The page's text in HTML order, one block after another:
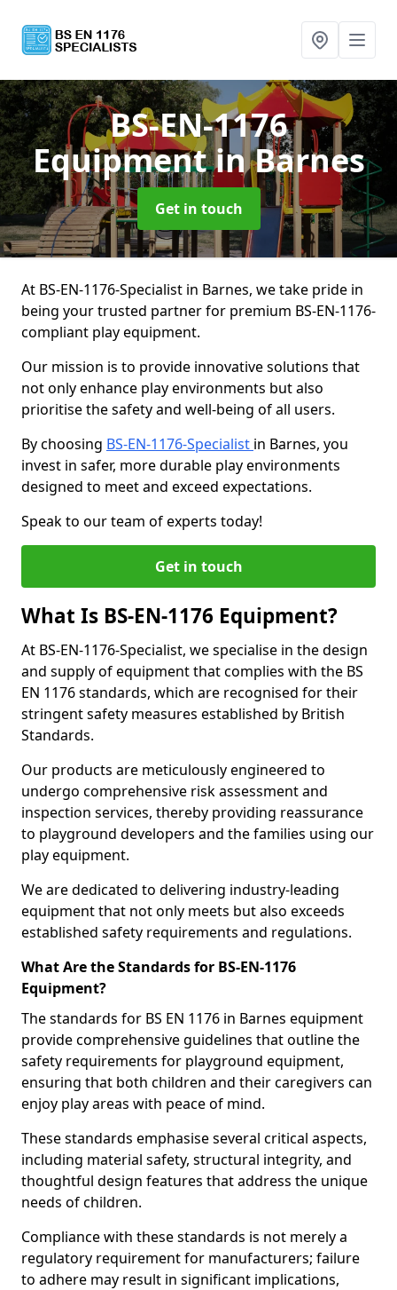
BS-EN-1176
Equipmentin Barnes
Get in touch
At BS-EN-1176-Specialist in Barnes, we take pride in
being your trusted partner for premium BS-EN-1176-
compliant play equipment.
Our mission is to provide innovative solutions that
not only enhance play environments but also
prioritise the safety and well-being of all users.
By choosing BS-EN-1176-Specialist in Barnes, you
invest in safer, more durable play environments
designed to meet and exceed expectations.
Speak to our team of experts today!
Get in touch
What Is BS-EN-1176 Equipment?
At BS-EN-1176-Specialist, we specialise in the design
and supply of equipment that complies with the BS
EN 1176 standards, which are recognised for their
stringent safety measures established by British
Standards.
Our products are meticulously engineered to
undergo comprehensive risk assessment and
inspection services, thereby providing reassurance
to playground developers and the families using our
play equipment.
We are dedicated to delivering industry-leading
equipment that not only meets but also exceeds
established safety requirements and regulations.
What Are the Standards for BS-EN-1176
Equipment?
The standards for BS EN 1176 in Barnes equipment
provide comprehensive guidelines that outline the
safety requirements for playground equipment,
ensuring that both children and their caregivers can
enjoy play areas with peace of mind.
These standards emphasise several critical aspects,
including material safety, structural integrity, and
thoughtful design features that address the unique
needs of children.
Compliance with these standards is not merely a
regulatory requirement for manufacturers; failure
to adhere may result in significant implications,